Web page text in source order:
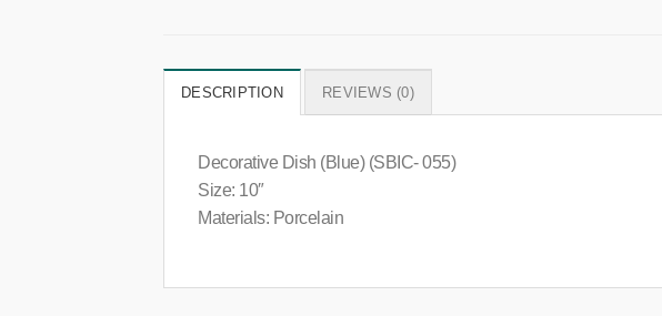
DESCRIPTION REVIEWS (0)
Decorative Dish (Blue) (SBIC- 055)
Size: 10″
Materials: Porcelain